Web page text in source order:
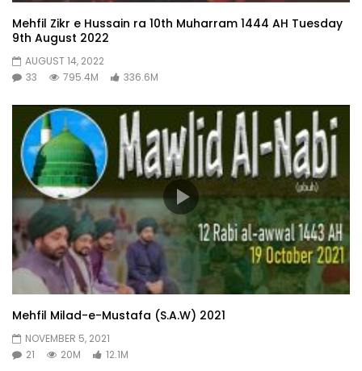
Mehfil Zikr e Hussain ra 10th Muharram 1444 AH Tuesday
9th August 2022
AUGUST 14, 2022
33
795.4M 336.6M
Mehfil Milad-e-Mustafa (S.A.W) 2021
NOVEMBER 5, 2021
21
20M 12.1M